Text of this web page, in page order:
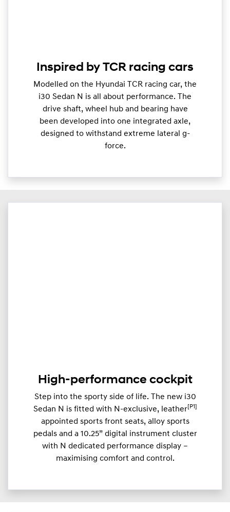
Inspired by TCR racing cars
Modelled on the Hyundai TCR racing car, the
i30 Sedan N is all about performance. The
drive shaft, wheel hub and bearing have
been developed into one integrated axle,
designed to withstand extreme lateral g-
force.
High-performance cockpit
Step into the sporty side of life. The new i30
Sedan N is fitted with N-exclusive, leather[P1]
appointed sports front seats, alloy sports
pedals and a 10.25” digital instrument cluster
with N dedicated performance display –
maximising comfort and control.